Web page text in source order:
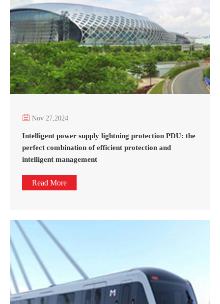
 Nov 27,2024
Intelligent power supply lightning protection PDU: the
perfect combination of efficient protection and
intelligent management
Read More